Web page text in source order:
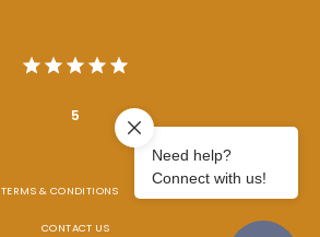
5
TERMS & CONDITIONS
CONTACT US